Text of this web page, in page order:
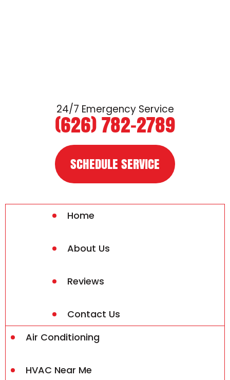
24/7 Emergency Service
(626) 782-2789
SCHEDULE SERVICE
Home
About Us
Reviews
Contact Us
Air Conditioning
HVAC Near Me